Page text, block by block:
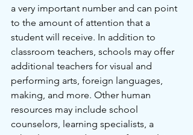
a very important number and can point
to the amount of attention that a
student will receive. In addition to
classroom teachers, schools may offer
additional teachers for visual and
performing arts, foreign languages,
making, and more. Other human
resources may include school
counselors, learning specialists, a